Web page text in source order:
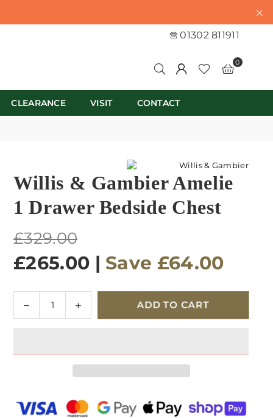
01302 811911
0
CLEARANCE VISIT CONTACT
Willis & Gambier Amelie
1 Drawer Bedside Chest
Regular
price
£329.00
£265.00 | Save £64.00
Decrease
quantity
&amp;
Drawer
Increase
quantity
&amp;
1
Drawer
ADD TO CART